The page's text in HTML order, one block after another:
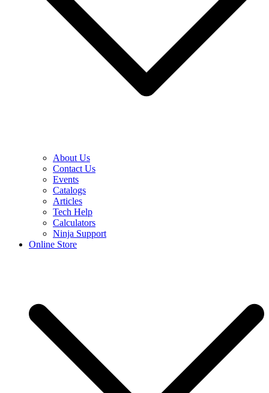
About Us
Contact Us
Events
Catalogs
Articles
Tech Help
Calculators
Ninja Support
Online Store